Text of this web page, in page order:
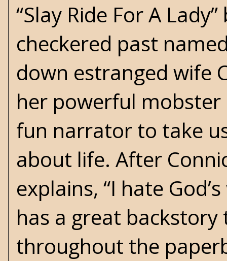
“Slay Ride For A
checkered past
down estranged wife
her powerful mobster
fun narrator to take
about life. After
explains, “I hate
has a great
throughout the